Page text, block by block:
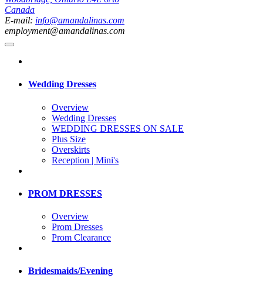
Canada
E-mail: info@amandalinas.com
employment@amandalinas.com
Wedding Dresses
Overview
Wedding Dresses
WEDDING DRESSES ON SALE
Plus Size
Overskirts
Reception | Mini's
PROM DRESSES
Overview
Prom Dresses
Prom Clearance
Bridesmaids/Evening